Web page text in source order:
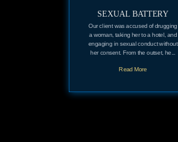
SEXUAL BATTERY
Our client was accused of drugging
a woman, taking her to a hotel, and
engaging in sexual conduct without
her consent. From the outset, he...
Read More